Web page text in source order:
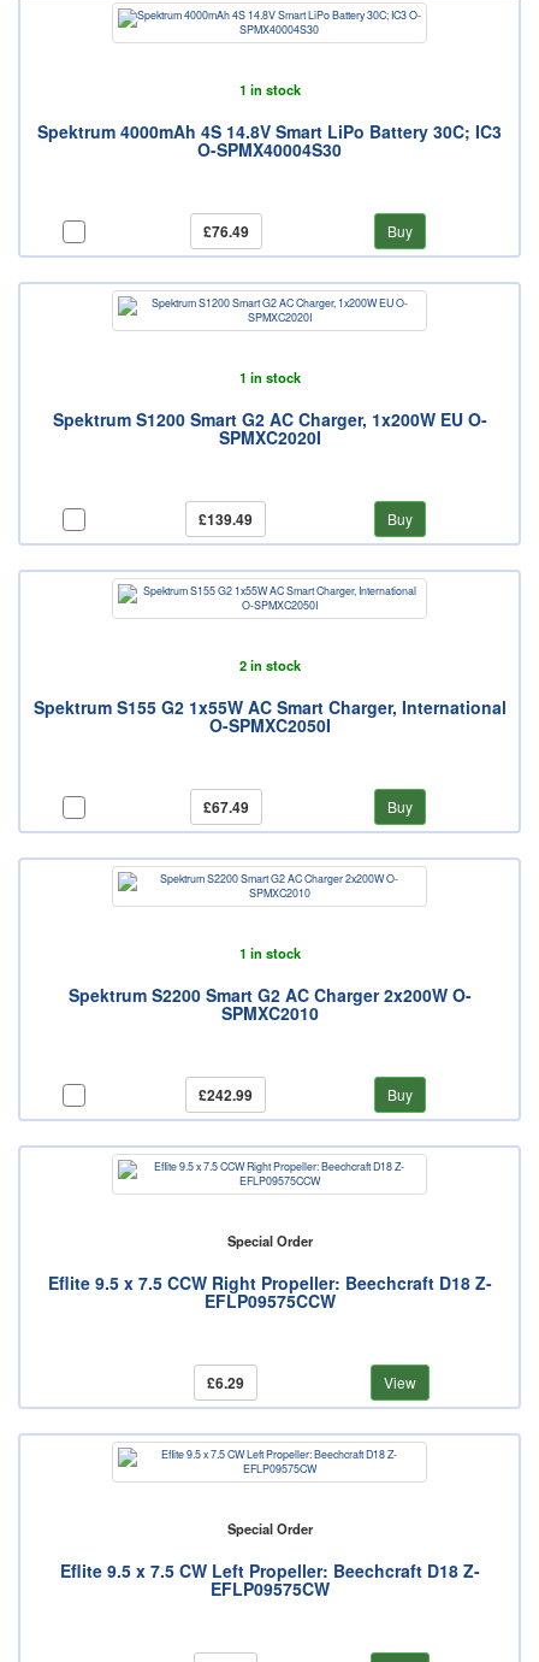
1 in stock
Spektrum 4000mAh 4S 14.8V Smart LiPo Battery 30C; IC3
O-SPMX40004S30
£76.49 Buy
1 in stock
Spektrum S1200 Smart G2 AC Charger, 1x200W EU O-
SPMXC2020I
£139.49 Buy
2 in stock
Spektrum S155 G2 1x55W AC Smart Charger, International
O-SPMXC2050I
£67.49 Buy
1 in stock
Spektrum S2200 Smart G2 AC Charger 2x200W O-
SPMXC2010
£242.99 Buy
Special Order
Eflite 9.5 x 7.5 CCW Right Propeller: Beechcraft D18 Z-
EFLP09575CCW
£6.29 View
Special Order
Eflite 9.5 x 7.5 CW Left Propeller: Beechcraft D18 Z-
EFLP09575CW